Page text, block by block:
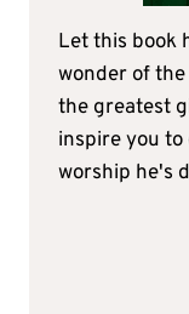
Let this book
wonder of
the greatest
inspire you
worship he's